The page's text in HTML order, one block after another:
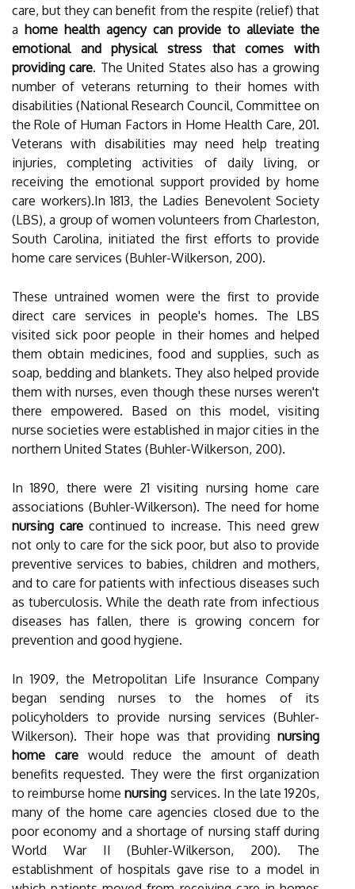
care, but they can benefit from the respite (relief) that
a home health agency can provide to alleviate the
emotional and physical stress that comes with
providing care. The United States also has a growing
number of veterans returning to their homes with
disabilities (National Research Council, Committee on
the Role of Human Factors in Home Health Care, 201.
Veterans with disabilities may need help treating
injuries, completing activities of daily living, or
receiving the emotional support provided by home
care workers).In 1813, the Ladies Benevolent Society
(LBS), a group of women volunteers from Charleston,
South Carolina, initiated the first efforts to provide
home care services (Buhler-Wilkerson, 200).
These untrained women were the first to provide
direct care services in people's homes. The LBS
visited sick poor people in their homes and helped
them obtain medicines, food and supplies, such as
soap, bedding and blankets. They also helped provide
them with nurses, even though these nurses weren't
there empowered. Based on this model, visiting
nurse societies were established in major cities in the
northern United States (Buhler-Wilkerson, 200).
In 1890, there were 21 visiting nursing home care
associations (Buhler-Wilkerson). The need for home
nursing care continued to increase. This need grew
not only to care for the sick poor, but also to provide
preventive services to babies, children and mothers,
and to care for patients with infectious diseases such
as tuberculosis. While the death rate from infectious
diseases has fallen, there is growing concern for
prevention and good hygiene.
In 1909, the Metropolitan Life Insurance Company
began sending nurses to the homes of its
policyholders to provide nursing services (Buhler-
Wilkerson). Their hope was that providing nursing
home care would reduce the amount of death
benefits requested. They were the first organization
to reimburse homenursing services. In the late 1920s,
many of the home care agencies closed due to the
poor economy and a shortage of nursing staff during
World War II (Buhler-Wilkerson, 200). The
establishment of hospitals gave rise to a model in